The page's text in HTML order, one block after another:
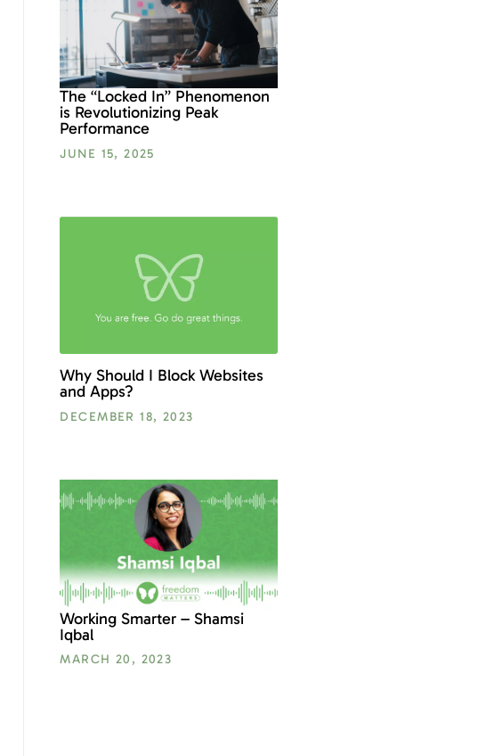
The “Locked In” Phenomenon
is Revolutionizing Peak
Performance
JUNE 15, 2025
Why Should I Block Websites
and Apps?
DECEMBER 18, 2023
Working Smarter – Shamsi
Iqbal
MARCH 20, 2023